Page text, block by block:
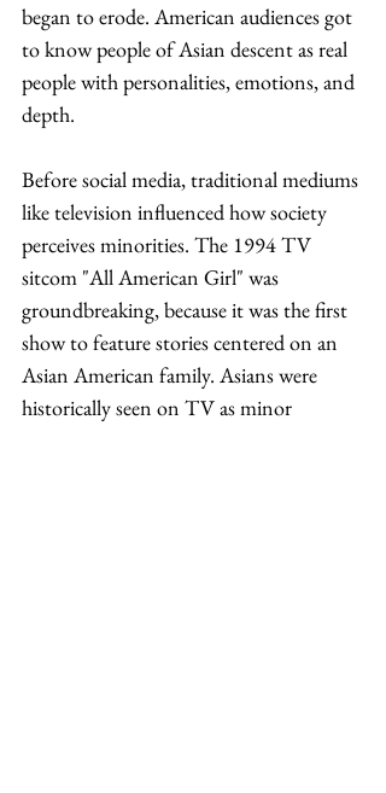
began to erode. American audiences got
to know people of Asian descent as real
people with personalities, emotions, and
depth.
Before social media, traditional mediums
like television influenced how society
perceives minorities. The 1994 TV
sitcom "All American Girl" was
groundbreaking, because it was the first
show to feature stories centered on an
Asian American family. Asians were
historically seen on TV as minor